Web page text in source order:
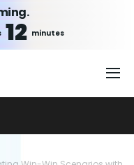
12 minutes